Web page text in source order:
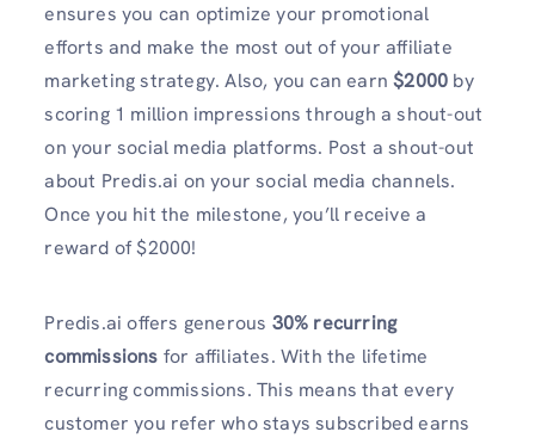
ensures you can optimize your promotional
efforts and make the most out of your affiliate
marketing strategy. Also, you can earn$2000 by
scoring 1 million impressions through a shout-out
on your social media platforms. Post a shout-out
about Predis.ai on your social media channels.
Once you hit the milestone, you’ll receive a
reward of $2000!
Predis.ai offers generous 30% recurring
commissions for affiliates. With the lifetime
recurring commissions. This means that every
customer you refer who stays subscribed earns